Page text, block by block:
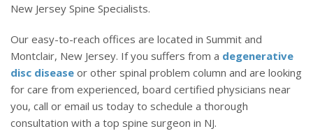
New Jersey Spine Specialists.
Our easy-to-reach offices are located in Summit and
Montclair, New Jersey. If you suffers from a degenerative
disc disease or other spinal problem column and are looking
for care from experienced, board certified physicians near
you, call or email us today to schedule a thorough
consultation with a top spine surgeon in NJ.